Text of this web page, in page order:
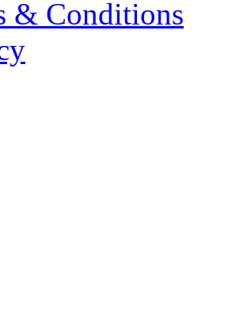
& Conditions